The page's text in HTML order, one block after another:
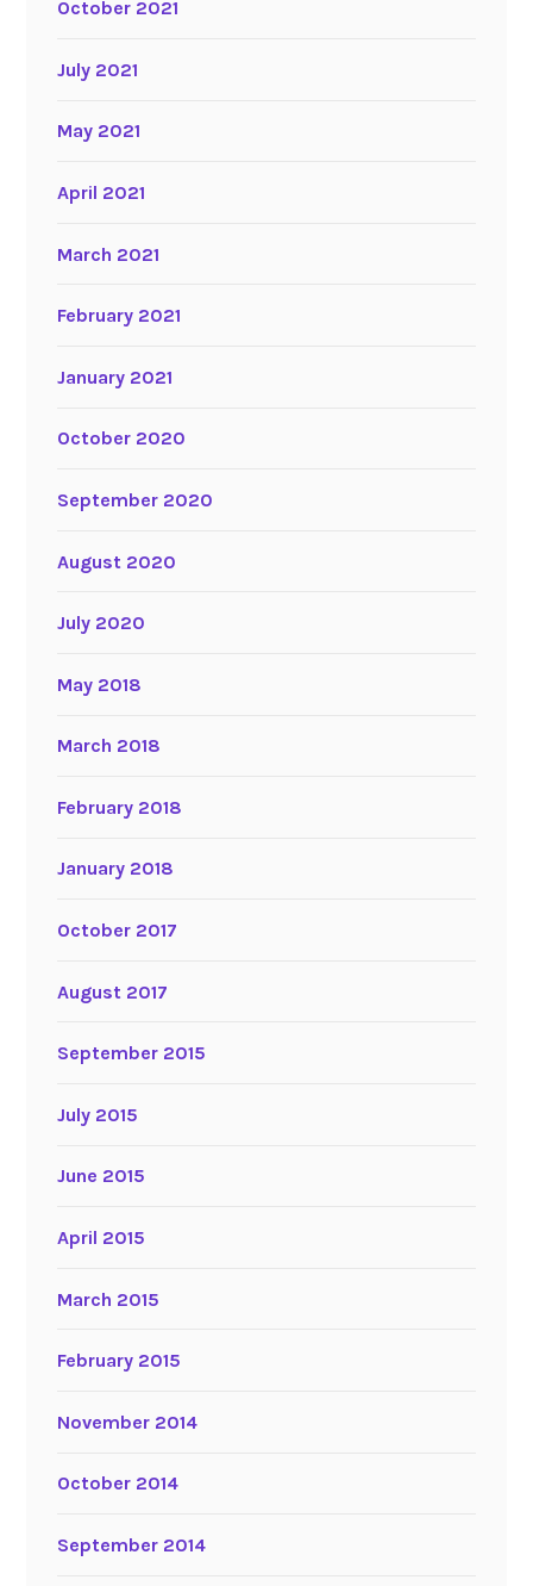
October 2021
July 2021
May 2021
April 2021
March 2021
February 2021
January 2021
October 2020
September 2020
August 2020
July 2020
May 2018
March 2018
February 2018
January 2018
October 2017
August 2017
September 2015
July 2015
June 2015
April 2015
March 2015
February 2015
November 2014
October 2014
September 2014